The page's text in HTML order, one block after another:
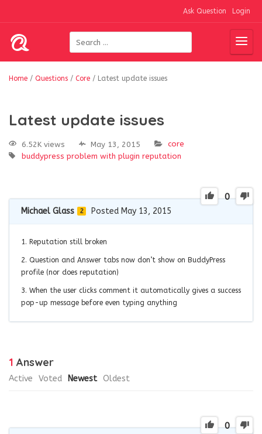
Ask Question Login
Home / Questions / Core / Latest update issues
Latest update issues
6.52K views May 13, 2015
core
buddypress problem with plugin reputation
0
Michael Glass 2 Posted May 13, 2015
1. Reputation still broken
2. Question and Answer tabs now don’t show on BuddyPress
profile (nor does reputation)
3. When the user clicks comment it automatically gives a success
pop-up message before even typing anything
1 Answer
Active Voted Newest Oldest
0